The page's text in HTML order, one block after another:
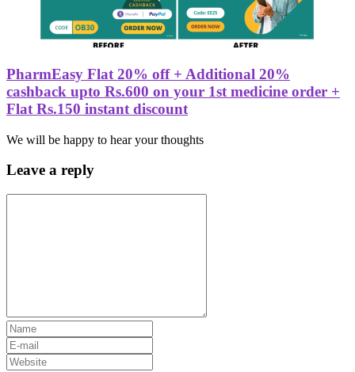
PharmEasy Flat 20% off + Additional 20%
cashback upto Rs.600 on your 1st medicine order +
Flat Rs.150 instant discount
We will be happy to hear your thoughts
Leave a reply